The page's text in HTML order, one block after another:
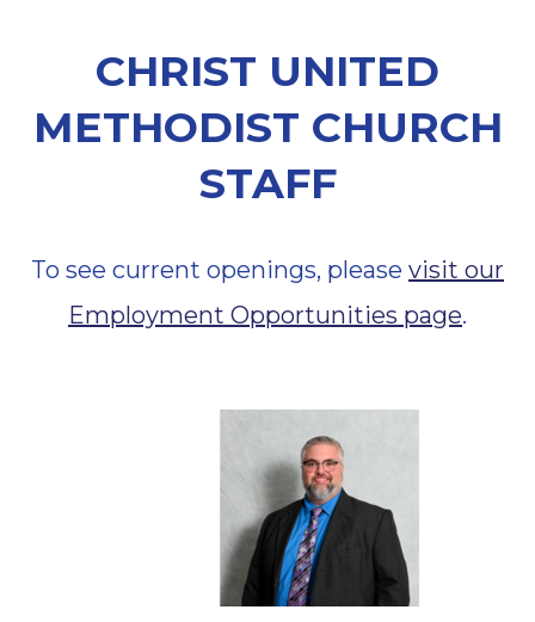
CHRIST UNITED
METHODIST CHURCH
STAFF
To see current openings, please visit our
Employment Opportunities page.